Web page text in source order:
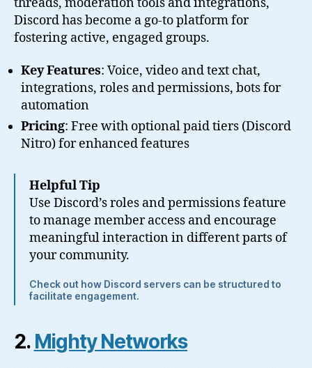
Discord has become a go-to platform for
fostering active, engaged groups.
Key Features: Voice, video and text chat,
integrations, roles and permissions, bots for
automation
Pricing: Free with optional paid tiers (Discord
Nitro) for enhanced features
Helpful Tip
Use Discord’s roles and permissions feature
to manage member access and encourage
meaningful interaction in different parts of
your community.
Check out how Discord servers can be structured to
facilitate engagement.
2. Mighty Networks